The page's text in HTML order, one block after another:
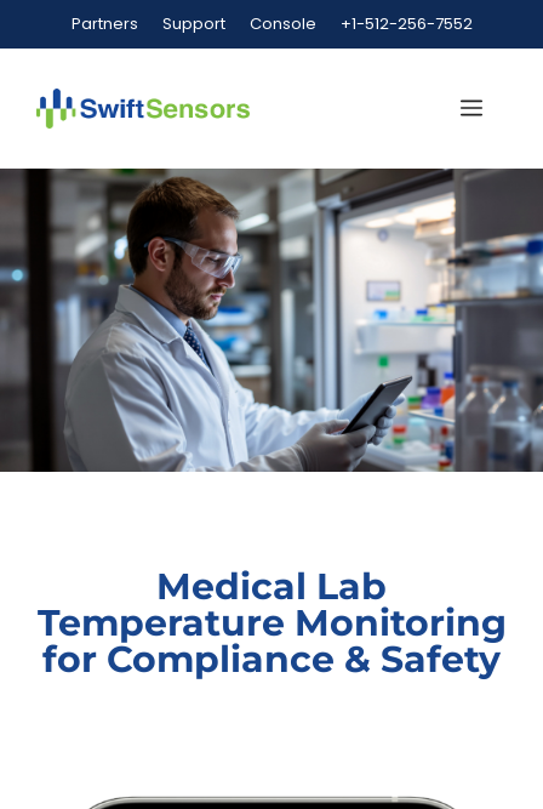
Partners Support Console +1-512-256-7552
Medical Lab
Temperature Monitoring
for Compliance & Safety